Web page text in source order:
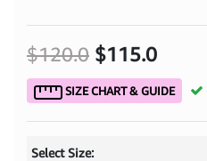
$120.0 $115.0
SIZE CHART & GUIDE
Select Size: